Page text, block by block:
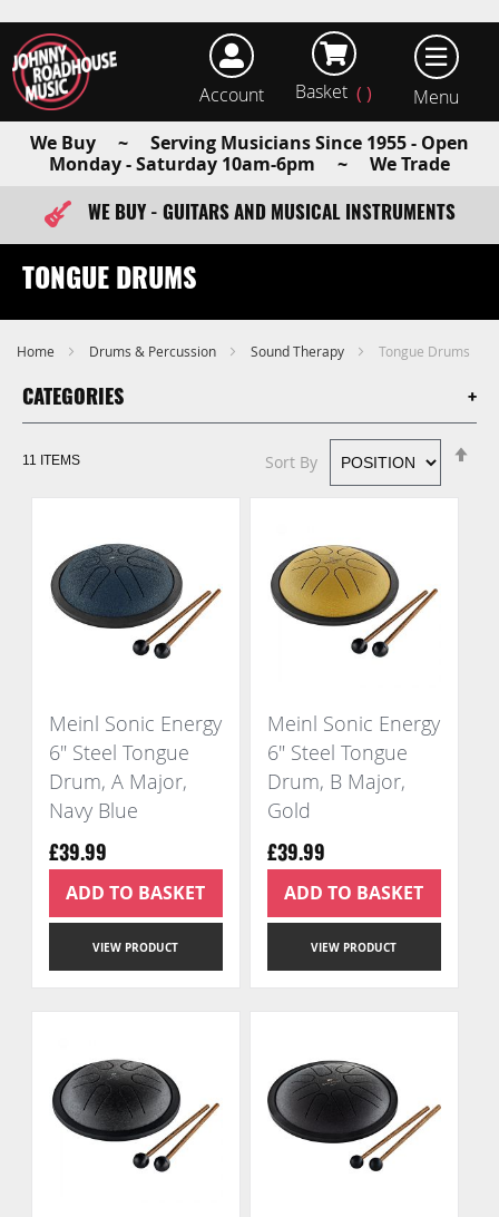
Account Basket
We Buy ~ Serving Musicians Since 1955 - Open
Monday - Saturday 10am-6pm ~ We Trade
FAST ITEM DISPATCH - ORDER TODAY
WE BUY - GUITARS AND MUSICAL INSTRUMENTS
TONGUE DRUMS
Home Drums & Percussion Sound Therapy Tongue Drums
CATEGORIES
11 ITEMS Sort By
Meinl Sonic Energy
6" Steel Tongue
Drum, A Major,
Navy Blue
£39.99
VIEW PRODUCT
ADD TO BASKET
Meinl Sonic Energy
6" Steel Tongue
Drum, B Major,
Gold
£39.99
VIEW PRODUCT
ADD TO BASKET